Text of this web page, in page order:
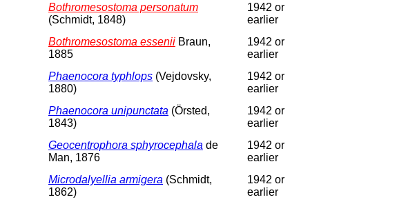
Bothromesostoma personatum
(Schmidt, 1848)
1942 or
earlier
Bothromesostoma essenii Braun,
1885
1942 or
earlier
Phaenocora typhlops (Vejdovsky,
1880)
1942 or
earlier
Phaenocora unipunctata (Örsted,
1843)
1942 or
earlier
Geocentrophora sphyrocephala de
Man, 1876
1942 or
earlier
Microdalyellia armigera (Schmidt,
1862)
1942 or
earlier